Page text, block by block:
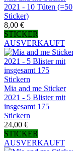
2021 - 10 Tüten (=50
Sticker)
8,00 €
STICKER
AUSVERKAUFT
Mia and me Sticker
2021 - 5 Blister mit
insgesamt 175
Stickern
24,00 €
STICKER
AUSVERKAUFT